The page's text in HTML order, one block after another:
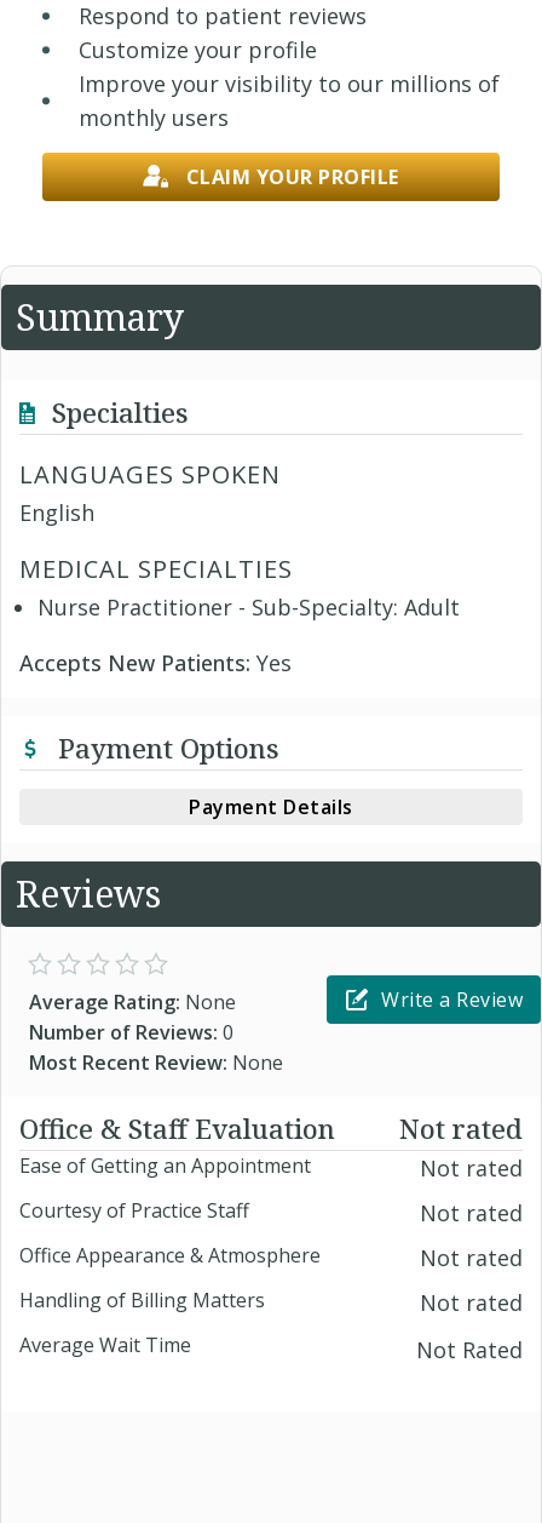
Respond to patient reviews
Customize your profile
Improve your visibility to our millions of
monthly users
CLAIM YOUR PROFILE
Summary
Specialties
LANGUAGES SPOKEN
English
MEDICAL SPECIALTIES
Nurse Practitioner - Sub-Specialty: Adult
Accepts New Patients: Yes
Payment Options
Payment Details
Reviews
Average Rating: None
Number of Reviews: 0
Most Recent Review: None
Write a Review
Office & Staff Evaluation Not rated
Ease of Getting an Appointment Not rated
Courtesy of Practice Staff Not rated
Office Appearance & Atmosphere Not rated
Handling of Billing Matters Not rated
Average Wait Time Not Rated